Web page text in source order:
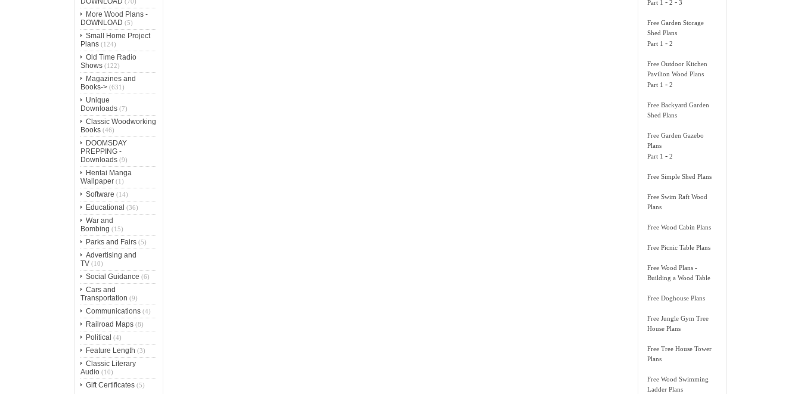
More Wood Plans -
DOWNLOAD (5)
Small Home Project
Plans(124)
Old Time Radio
Shows(122)
Magazines and
Books->(631)
Unique
Downloads(7)
Classic Woodworking
Books(46)
DOOMSDAY
PREPPING -
Downloads(9)
Hentai Manga
Wallpaper(1)
Software (14)
Educational (36)
War and
Bombing (15)
Parks and Fairs(5)
Advertising and
TV(10)
Social Guidance (6)
Cars and
Transportation (9)
Communications(4)
Railroad Maps(8)
Political (4)
Feature Length (3)
Classic Literary
Audio(10)
Gift Certificates(5)
Part 1 -2 -3
Free Garden Storage
Shed Plans
Part 1-2
Free Outdoor Kitchen
Pavilion Wood Plans
Part 1 -2
Free Backyard Garden
Shed Plans
Free Garden Gazebo
Plans
Part 1 -2
Free Simple Shed Plans
Free Swim Raft Wood
Plans
Free Wood Cabin Plans
Free Picnic Table Plans
Free Wood Plans -
Building a Wood Table
Free Doghouse Plans
Free Jungle Gym Tree
House Plans
Free Tree House Tower
Plans
Free Wood Swimming
Ladder Plans